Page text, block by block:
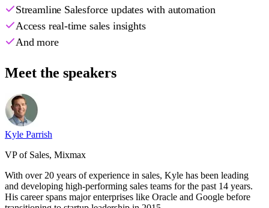
Streamline Salesforce updates with automation
Access real-time sales insights
And more
Meet the speakers
Kyle Parrish
VP of Sales, Mixmax
With over 20 years of experience in sales, Kyle has been leading
and developing high-performing sales teams for the past 14 years.
His career spans major enterprises like Oracle and Google before